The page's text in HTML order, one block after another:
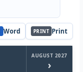
Word PRINT Print
AUGUST 2027
›